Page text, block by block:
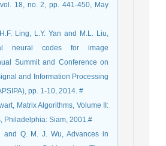
18, no. 2, pp. 441-450, May
Ling, L.Y. Yan and M.L. Liu,
neural codes for image
Summit and Conference on
and Information Processing
pp. 1-10, 2014. #
Matrix Algorithms, Volume II:
Philadelphia: Siam, 2001.#
and Q. M. J. Wu, Advances in